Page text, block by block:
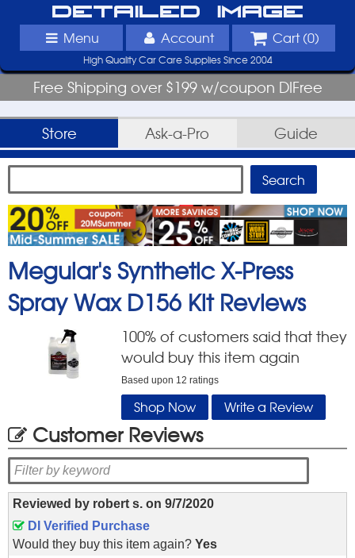
Detailed Image
Menu Account Cart (0)
High Quality Car Care Supplies Since 2004
Free Shipping over $199 w/coupon DIFree
Store Ask-a-Pro Guide
Meguiar's Synthetic X-Press
Spray Wax D156 KitReviews
100% of customers said that they
would buy this item again
Based upon 12 ratings
Shop Now Write a Review
Customer Reviews
Reviewed by robert s. on 9/7/2020
DI Verified Purchase
Would they buy this item again? Yes